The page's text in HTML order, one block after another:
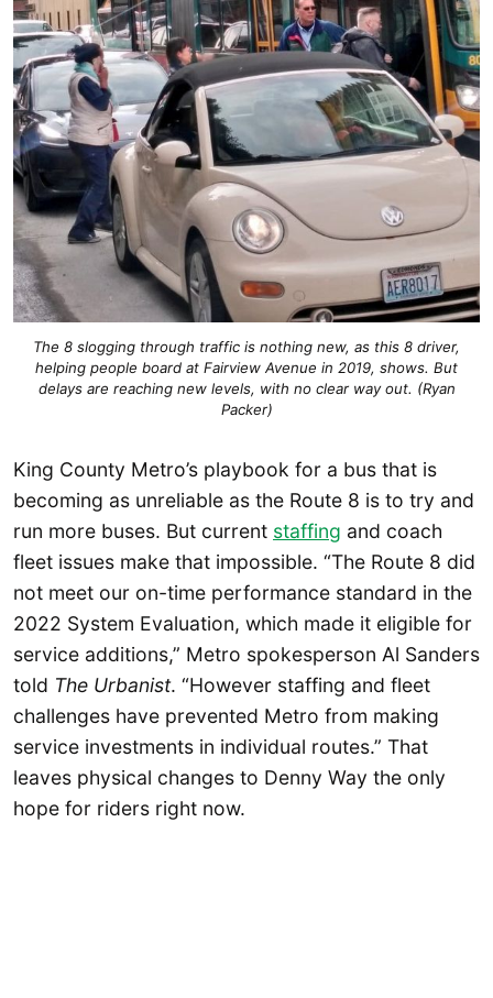
The 8 slogging through traffic is nothing new, as this 8 driver,
helping people board at Fairview Avenue in 2019, shows. But
delays are reaching new levels, with no clear way out. (Ryan
Packer)
King County Metro’s playbook for a bus that is
becoming as unreliable as the Route 8 is to try and
run more buses. But current staffing and coach
fleet issues make that impossible. “The Route 8 did
not meet our on-time performance standard in the
2022 System Evaluation, which made it eligible for
service additions,” Metro spokesperson Al Sanders
told The Urbanist. “However staffing and fleet
challenges have prevented Metro from making
service investments in individual routes.” That
leaves physical changes to Denny Way the only
hope for riders right now.